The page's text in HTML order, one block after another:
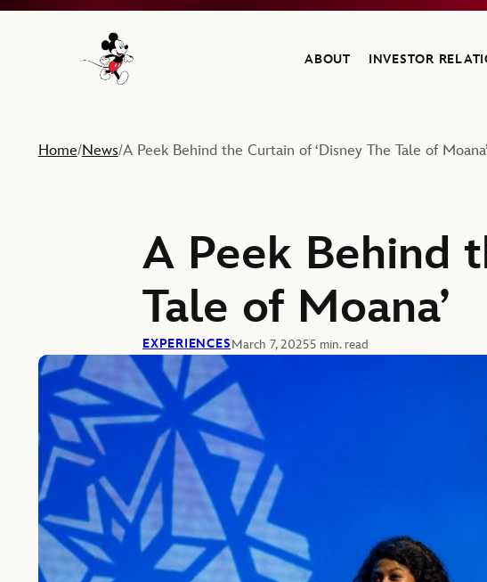
Navigate to the Walt Disney Company home
ABOUT INVESTOR
Home/News/A Peek Behind the Curtain of ‘Disney The Tale of Moana’
A Peek Behind
Tale of Moana’
EXPERIENCESMarch 7, 20255 min. read